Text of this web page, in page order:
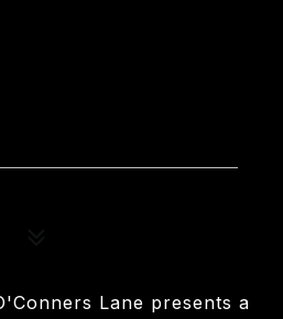
Lane presents a